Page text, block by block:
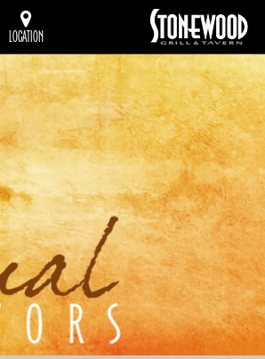
LOCATION